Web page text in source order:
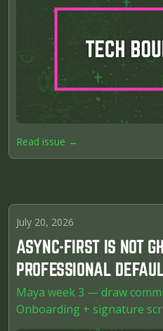
Read issue →
July 20, 2026
ASYNC-FIRST IS NOT
PROFESSIONAL
Maya week 3 — draw
Onboarding + signature